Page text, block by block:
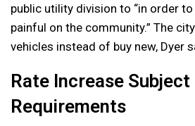
public utility division to “in order
painful on the community.” The
vehicles instead of buy new, Dyer
Rate Increase
Requirements